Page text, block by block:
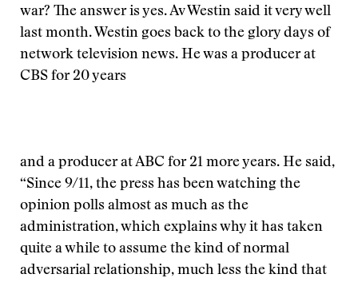
war? The answer is yes. Av Westin said it very well
last month. Westin goes back to the glory days of
network television news. He was a producer at
CBS for 20 years
and a producer at ABC for 21 more years. He said,
“Since 9/11, the press has been watching the
opinion polls almost as much as the
administration, which explains why it has taken
quite a while to assume the kind of normal
adversarial relationship, much less the kind that